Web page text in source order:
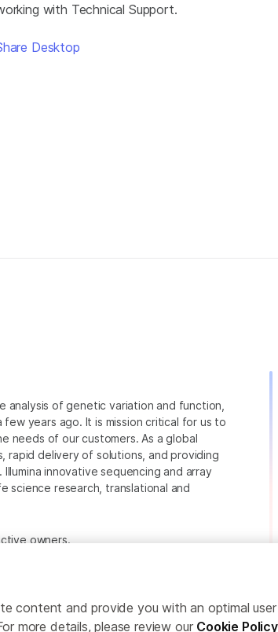
with Technical Support.
Desktop
analysis of genetic variation and function,
years ago. It is mission critical for us to
needs of our customers. As a global
rapid delivery of solutions, and providing
innovative sequencing and array
science research, translational and
owners.
content and provide you with an optimal
more details, please review our Cookie Policy